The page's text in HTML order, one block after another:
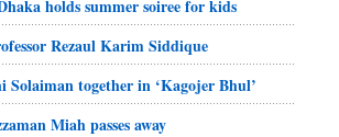
holds summer soiree for kids
Rezaul Karim Siddique
Solaiman together in ‘Kagojer Bhul’
Miah passes away